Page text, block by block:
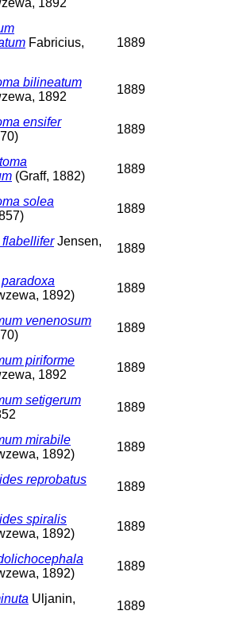
1892
Fabricius,
1889
bilineatum
1892
1889
ensifer
1889
(Graff, 1882)
1889
solea
1889
Jensen,
1889
1892)
1889
venenosum
1889
piriforme
1892
1889
setigerum
1889
mirabile
1892)
1889
reprobatus
1889
spiralis
1892)
1889
1892)
1889
Uljanin,
1889